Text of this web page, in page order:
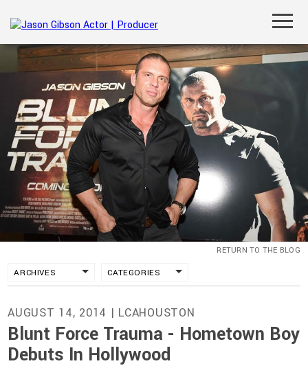
ARCHIVES CATEGORIES
AUGUST 14, 2014 | LCAHOUSTON
Blunt Force Trauma - Hometown Boy
Debuts In Hollywood
RETURN TO THE BLOG